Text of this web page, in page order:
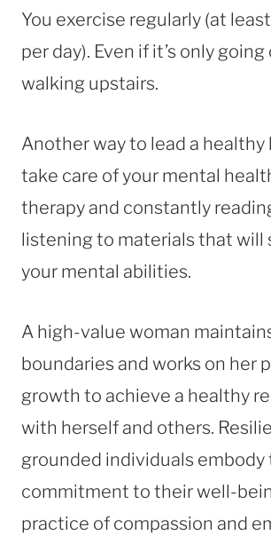
You exercise regularly (at
per day). Even if it’s only
walking upstairs.
Another way to lead a
take care of your mental
therapy and constantly
listening to materials that will
your mental abilities.
A high-value woman
boundaries and works on her
growth to achieve a healthy
with herself and others.
grounded individuals embody
commitment to their well-
practice of compassion and